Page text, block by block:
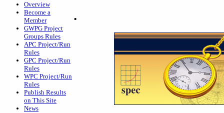
Overview
Become a
Member
GWPG Project
Groups Rules
APC Project/Run
Rules
GPC Project/Run
Rules
WPC Project/Run
Rules
Publish Results
on This Site
News
.